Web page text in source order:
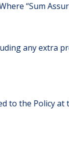
“Sum
any extra
to the Policy at